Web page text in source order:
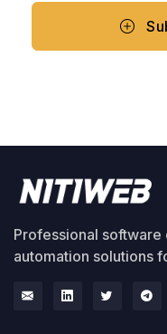
Professional
automation solutions